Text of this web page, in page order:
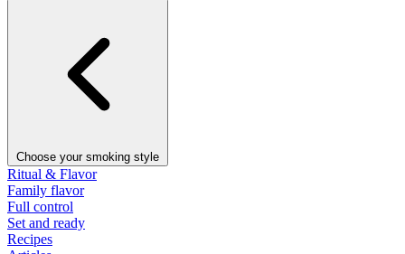
Choose your smoking style
Ritual & Flavor
Family flavor
Full control
Set and ready
Recipes